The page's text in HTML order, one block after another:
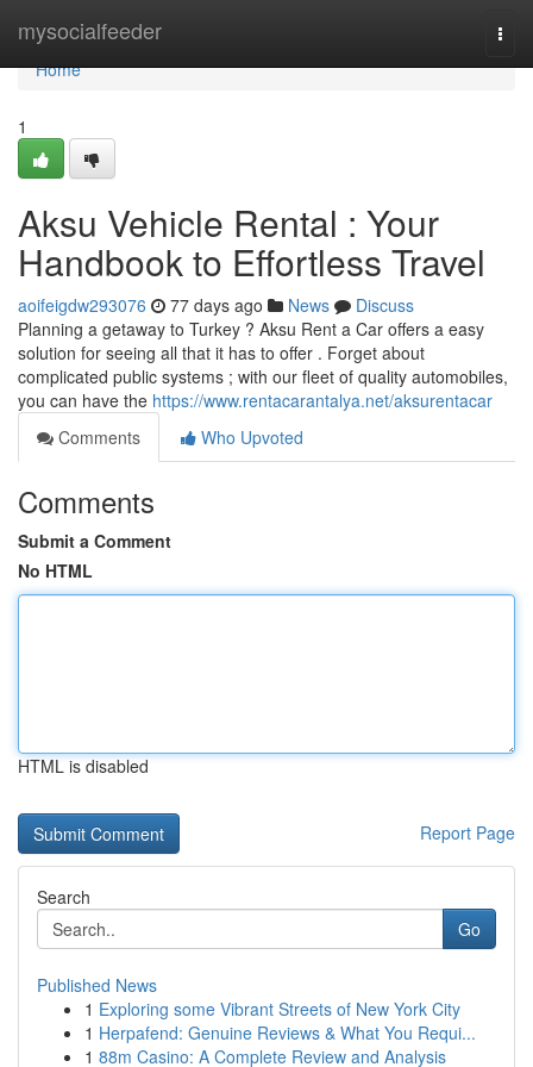
mysocialfeeder
Home
Home
1
Aksu Vehicle Rental : Your
Handbook to Effortless Travel
aoifeigdw293076 77 days ago News
Discuss
Planning a getaway to Turkey ? Aksu Rent a Car offers a easy
solution for seeing all that it has to offer . Forget about
complicated public systems ; with our fleet of quality automobiles,
you can have the https://www.rentacarantalya.net/aksurentacar
Comments
Who Upvoted
Comments
Submit a Comment
No HTML
HTML is disabled
Report Page
Search
Go
Published News
1 Exploring some Vibrant Streets of New York City
1 Herpafend: Genuine Reviews & What You Requi...
1 88m Casino: A Complete Review and Analysis